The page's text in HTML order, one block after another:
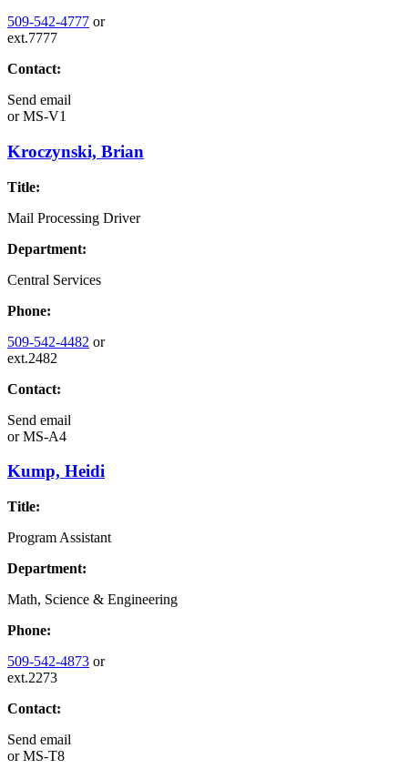
509-542-4777 or
ext.7777
Contact:
Send email
orMS-V1
Kroczynski, Brian
Title:
Mail Processing Driver
Department:
Central Services
Phone:
509-542-4482 or
ext.2482
Contact:
Send email
orMS-A4
Kump, Heidi
Title:
Program Assistant
Department:
Math, Science & Engineering
Phone:
509-542-4873 or
ext.2273
Contact:
Send email
orMS-T8